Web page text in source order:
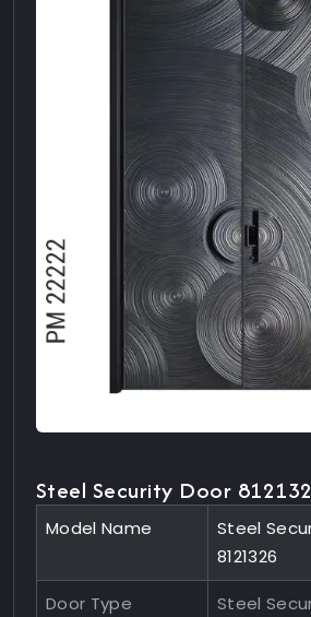
Steel Security Door
Model Name
Steel
8121326
Door Type Steel